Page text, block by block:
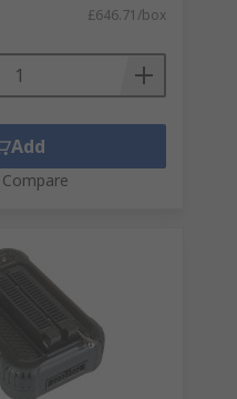
£646.71/box
Add
Compare